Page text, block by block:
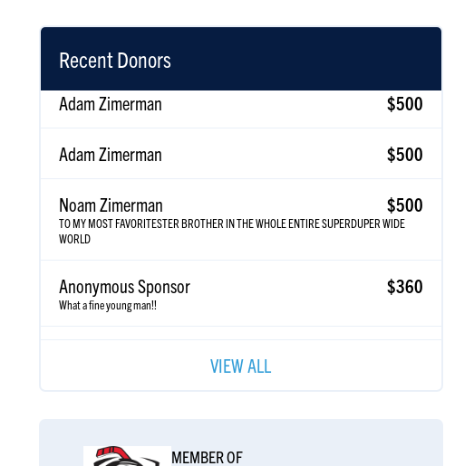
Recent Donors
Adam Zimerman $500
Noam Zimerman $500
WORLD
Anonymous Sponsor
Anonymous Sponsor
VIEW ALL
MEMBER OF